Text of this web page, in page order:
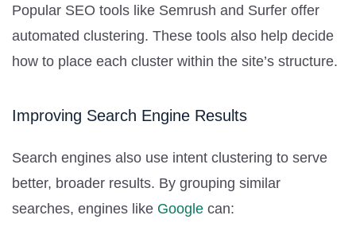
Popular SEO tools like Semrush and Surfer offer
automated clustering. These tools also help decide
how to place each cluster within the site’s structure.
Improving Search Engine Results
Search engines also use intent clustering to serve
better, broader results. By grouping similar
searches, engines like Google can: